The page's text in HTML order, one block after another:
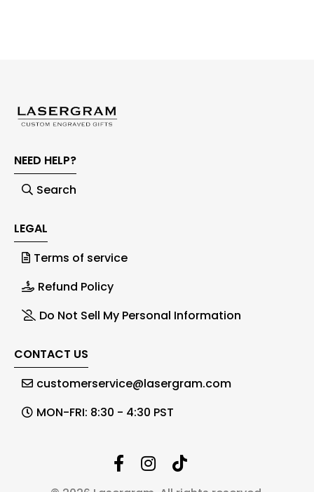
NEED HELP?
Search
LEGAL
Terms of service
Refund Policy
Do Not Sell My Personal Information
CONTACT US
customerservice@lasergram.com
MON-FRI: 8:30 - 4:30 PST